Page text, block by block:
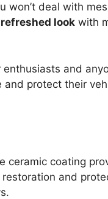
won’t deal with
refreshed look with
enthusiasts and
and protect their
ceramic coating
restoration and